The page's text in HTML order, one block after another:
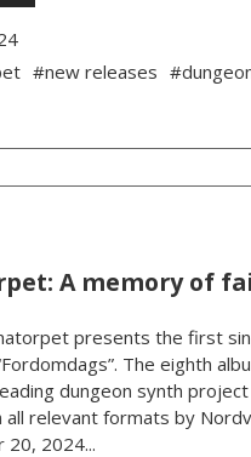
#new releases
A memory of
presents the first
The eighth
dungeon synth
all relevant formats by
20, 2024...